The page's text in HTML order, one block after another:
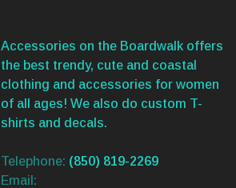
Accessories on the Boardwalk offers
the best trendy, cute and coastal
clothing and accessories for women
of all ages! We also do custom T-
shirts and decals.
Telephone: (850) 819-2269
Email: